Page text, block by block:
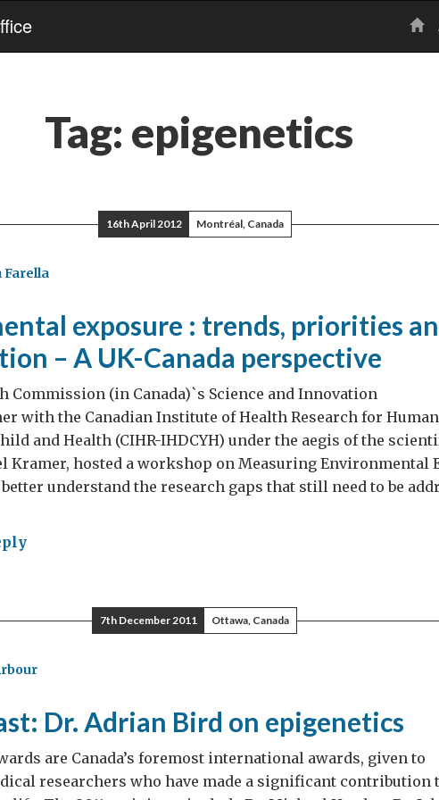
Tag: epigenetics
16th April 2012 Montréal, Canada
Farella
exposure : trends, priorities
– A UK-Canada perspective
Commission (in Canada)`s Science and Innovation
with the Canadian Institute of Health Research for Human
and Health (CIHR-IHDCYH) under the aegis of the
Kramer, hosted a workshop on Measuring Environmental
understand the research gaps that still need to be
7th December 2011 Ottawa, Canada
Dr. Adrian Bird on epigenetics
are Canada’s foremost international awards, given to
researchers who have made a significant contribution